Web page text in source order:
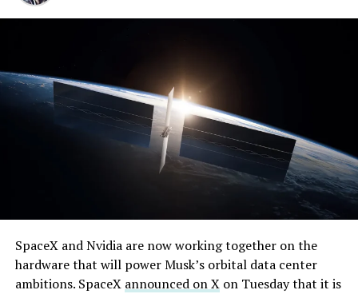
-
representing a roughly 50 percent decline from the
peak and bringing the market capitalization closer to
the $1.5–1.7 trillion range. On August 4, shares closed
SpaceX and Nvidia are now working together on the
hardware that will power Musk’s orbital data center
ambitions. SpaceX announced on Xon Tuesday that it is